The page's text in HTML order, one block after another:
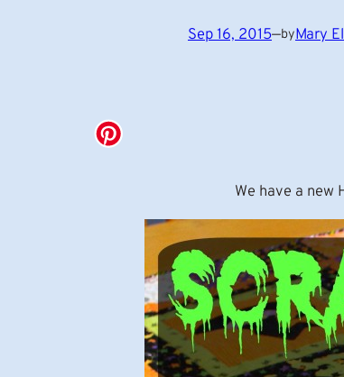
Sep 16, 2015—byMary
We have a new